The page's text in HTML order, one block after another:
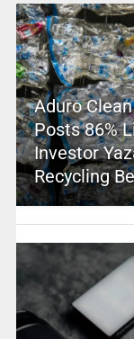
Aduro
Posts 86%
Investor
Recycling